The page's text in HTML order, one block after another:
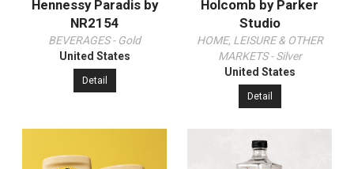
Hennessy Paradis by
NR2154
BEVERAGES - Gold
United States
Detail
Holcomb by Parker
Studio
HOME, LEISURE & OTHER
MARKETS - Silver
United States
Detail